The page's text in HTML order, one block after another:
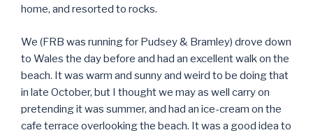
home, and resorted to rocks.
We (FRB was running for Pudsey & Bramley) drove down
to Wales the day before and had an excellent walk on the
beach. It was warm and sunny and weird to be doing that
in late October, but I thought we may as well carry on
pretending it was summer, and had an ice-cream on the
cafe terrace overlooking the beach. It was a good idea to